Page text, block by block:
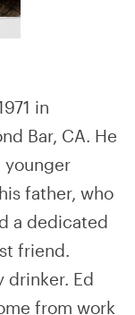
in
Bar, CA. He
younger
father, who
a dedicated
friend.
drinker. Ed
from work